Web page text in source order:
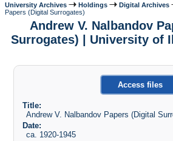
University Archives Holdings Digital Archives
Papers (Digital Surrogates)
Andrew V. Nalbandov
Surrogates) | University of
Access files
Title:
Andrew V. Nalbandov Papers (Digital
Date:
ca. 1920-1945